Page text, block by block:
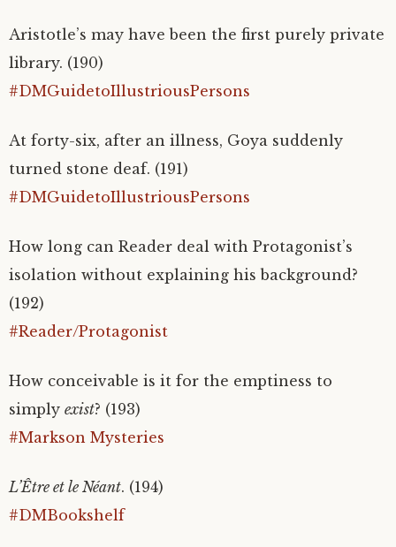
Aristotle’s may have been the first purely private
library. (190)
#DMGuidetoIllustriousPersons
At forty-six, after an illness, Goya suddenly
turned stone deaf. (191)
#DMGuidetoIllustriousPersons
How long can Reader deal with Protagonist’s
isolation without explaining his background?
(192)
#Reader/Protagonist
How conceivable is it for the emptiness to
simply exist? (193)
#Markson Mysteries
L’Être et le Néant. (194)
#DMBookshelf